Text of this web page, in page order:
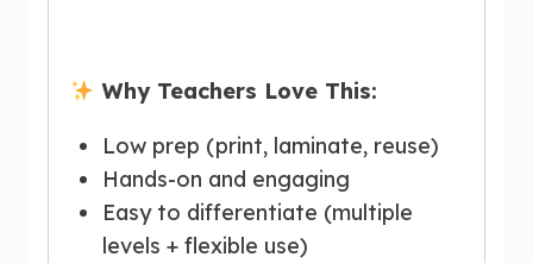
Why Teachers Love This:
Low prep (print, laminate, reuse)
Hands-on and engaging
Easy to differentiate (multiple
levels + flexible use)